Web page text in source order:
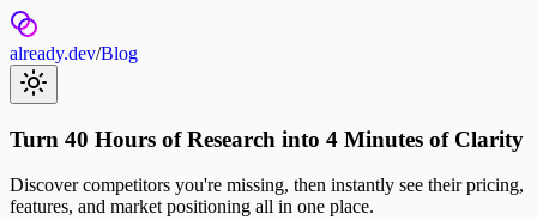
already.dev/Blog
Turn 40 Hours of Research into 4 Minutes of Clarity
Discover competitors you're missing, then instantly see their pricing,
features, and market positioning all in one place.